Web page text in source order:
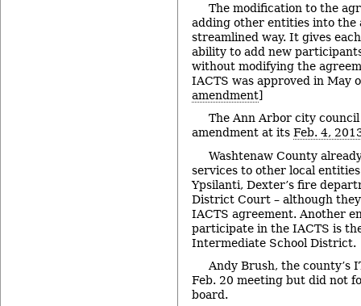
The modification to the
adding other entities into the
streamlined way. It gives
ability to add new
without modifying the
IACTS was approved in May
amendment]
The Ann Arbor city
amendment at its Feb. 4,
Washtenaw County
services to other local
Ypsilanti, Dexter’s fire
District Court – although
IACTS agreement. Another
participate in the IACTS is
Intermediate School District.
Andy Brush, the county’s
Feb. 20 meeting but did not
board.